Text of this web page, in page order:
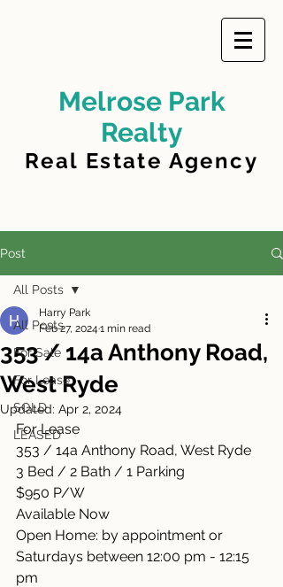
Melrose Park
Realty
Real Estate Agency
Post
All Posts
For Sale
For Lease
SOLD
LEASED
All Posts
353 / 14a Anthony Road,
West Ryde
Harry Park
Feb 27, 2024 1 min read
Updated: Apr 2, 2024
For Lease
353 / 14a Anthony Road, West Ryde
3 Bed / 2 Bath / 1 Parking
$950 P/W
Available Now
Open Home: by appointment or
Saturdays between 12:00 pm - 12:15
pm